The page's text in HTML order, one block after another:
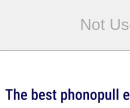
Not